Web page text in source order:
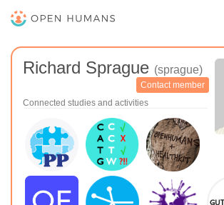
Richard Sprague (sprague)
Contact member
Connected studies and activities